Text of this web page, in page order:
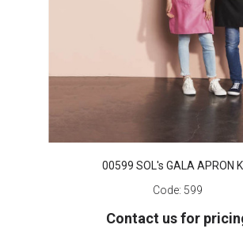
00599 SOL's GALA APRON
Code: 599
Contact us for